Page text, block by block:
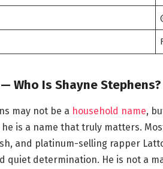
Who Is Shayne Stephens?
may not be a household name,
is a name that truly matters.
and platinum-selling rapper
quiet determination. He is not a